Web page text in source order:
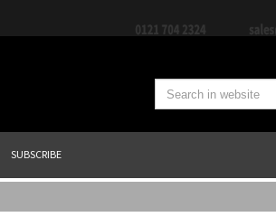
SUBSCRIBE